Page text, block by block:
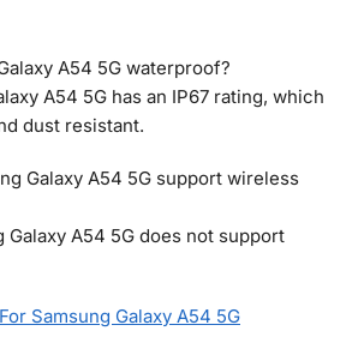
A54 5G waterproof?
A54 5G has an IP67 rating, which
dust resistant.
Galaxy A54 5G support wireless
Galaxy A54 5G does not support
Samsung Galaxy A54 5G